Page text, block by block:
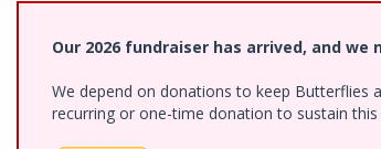
Our 2026 fundraiser has arrived, and we
We depend on donations to keep Butterflies
recurring or one-time donation to sustain